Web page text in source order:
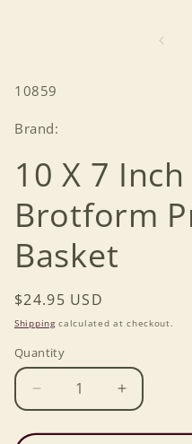
SKU:
10859
Brand:
10 X 7
Brotform
Basket
Regular
price
$24.95 USD
Shippingcalculated at checkout.
Quantity
Decrease
quantity
for
Increase
quantity
for